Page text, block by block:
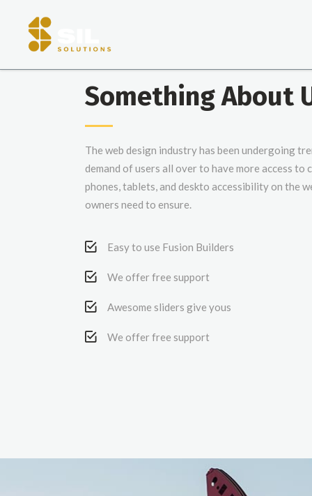
Something About
The web design industry has been undergoing
demand of users all over to have more access to
phones, tablets, and deskto accessibility on the
owners need to ensure.
Easy to use Fusion Builders
We offer free support
Awesome sliders give yous
We offer free support